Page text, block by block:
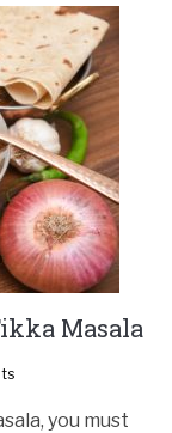
Masala
you must